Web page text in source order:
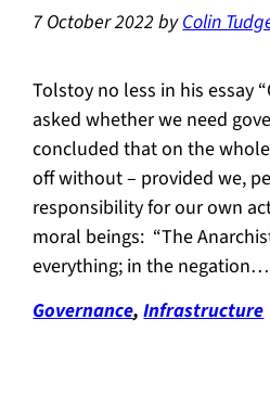
7 October 2022byColin
Tolstoy no less in his essay
asked whether we need
concluded that on the
off without – provided we,
responsibility for our own
moral beings: “The
everything; in the negation…
Governance, Infrastructure